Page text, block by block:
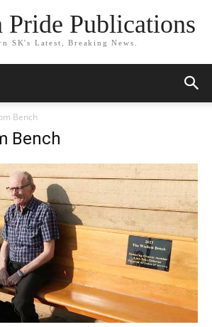
Pride Publications
SK's Latest, Breaking News.
Bench
Bench